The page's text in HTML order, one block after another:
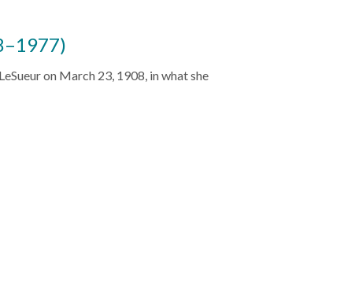
on March 23, 1908, in what she